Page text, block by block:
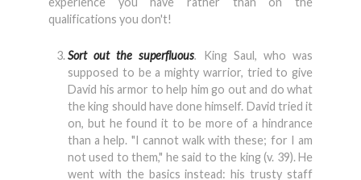
qualifications you don't!
Sort out the superfluous. King Saul, who was
supposed to be a mighty warrior, tried to give
David his armor to help him go out and do what
the king should have done himself. David tried it
on, but he found it to be more of a hindrance
than a help. "I cannot walk with these; for I am
not used to them," he said to the king (v. 39). He
went with the basics instead: his trusty staff